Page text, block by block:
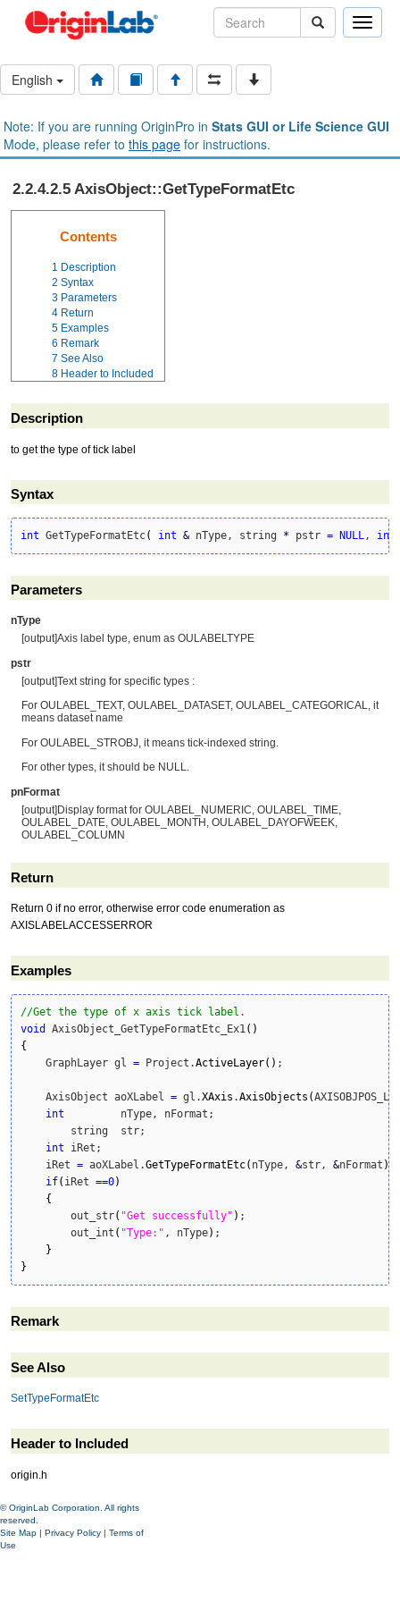
Toggle
English
Note: If you are running OriginPro in Stats GUI or Life Science GUI
Mode, please refer to this page for instructions.
2.2.4.2.5 AxisObject::GetTypeFormatEtc
Contents
1 Description
2 Syntax
3 Parameters
4 Return
5 Examples
6 Remark
7 See Also
8 Header to Included
Description
to get the type of tick label
Syntax
int GetTypeFormatEtc( int & nType, string * pstr = NULL , int
Parameters
nType
[output]Axis label type, enum as OULABELTYPE
pstr
[output]Text string for specific types :
For OULABEL_TEXT, OULABEL_DATASET, OULABEL_CATEGORICAL, it
means dataset name
For OULABEL_STROBJ, it means tick-indexed string.
For other types, it should be NULL.
pnFormat
[output]Display format for OULABEL_NUMERIC, OULABEL_TIME,
OULABEL_DATE, OULABEL_MONTH, OULABEL_DAYOFWEEK,
OULABEL_COLUMN
Return
Return 0 if no error, otherwise error code enumeration as
AXISLABELACCESSERROR
Examples
//Get the type of x axis tick label.
void
AxisObject_GetTypeFormatEtc_Ex1 ( )
{
    GraphLayer gl
= Project.ActiveLayer( ) ;
    AxisObject aoXLabel
= gl.XAxis .AxisObjects (
int
int iRet;
    iRet
= aoXLabel.GetTypeFormatEtc( nType, &str, &nFormat )
if( iRet ==0)
{
    	out_str
( "Get successfully" ) ;
    	out_int
( "Type:" , nType) ;
}
}
Remark
See Also
SetTypeFormatEtc
Header to Included
origin.h
© OriginLab Corporation. All rights
reserved.
Site Map | Privacy Policy | Terms of
Use